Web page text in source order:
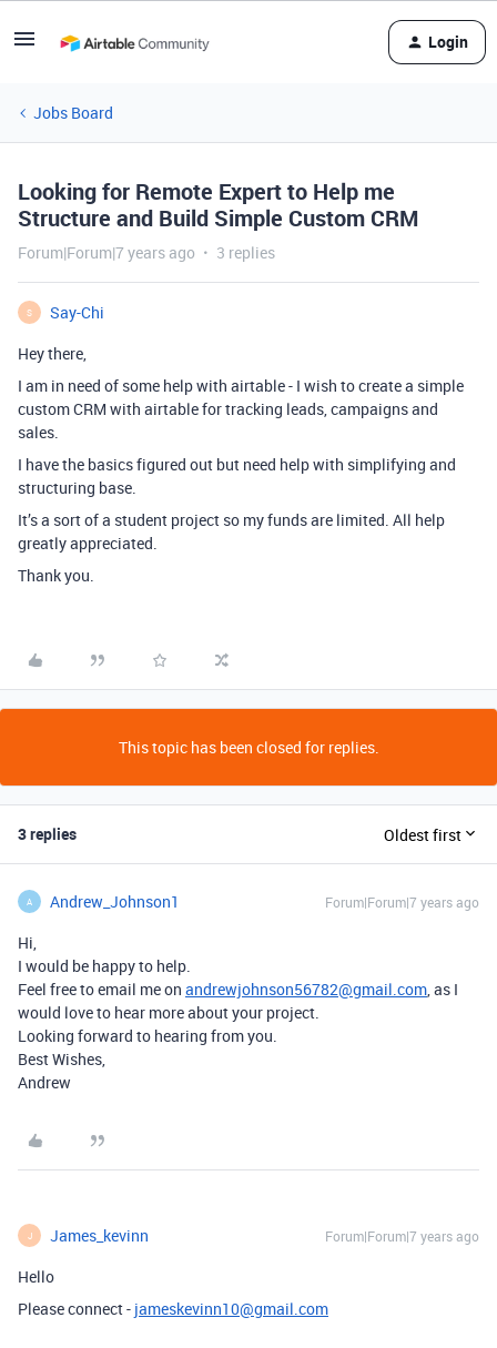
Login
Jobs Board
Looking for Remote Expert to Help me
Structure and Build Simple Custom CRM
Forum|Forum|7 years ago 3 replies
S
Say-Chi
Hey there,
I am in need of some help with airtable - I wish to create a simple
custom CRM with airtable for tracking leads, campaigns and
sales.
I have the basics figured out but need help with simplifying and
structuring base.
It’s a sort of a student project so my funds are limited. All help
greatly appreciated.
Thank you.
This topic has been closed for replies.
3 replies Oldest first
A Andrew_Johnson1 Forum|Forum|7 years ago
Hi,
I would be happy to help.
Feel free to email me on andrewjohnson56782@gmail.com, as I
would love to hear more about your project.
Looking forward to hearing from you.
Best Wishes,
Andrew
J James_kevinn Forum|Forum|7 years ago
Hello
Please connect - jameskevinn10@gmail.com